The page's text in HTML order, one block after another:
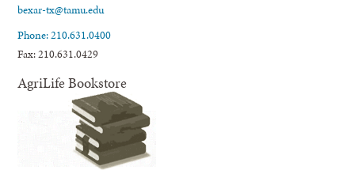
bexar-tx@tamu.edu
Phone: 210.631.0400
Fax: 210.631.0429
AgriLife Bookstore